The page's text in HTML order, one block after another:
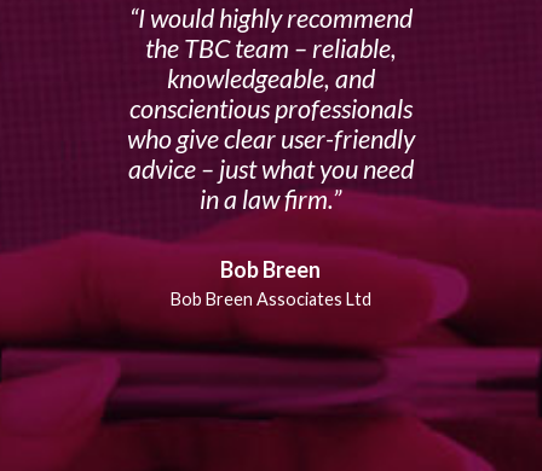
I would highly recommend
the TBC team – reliable,
knowledgeable, and
conscientious professionals
who give clear user-friendly
advice – just what you need
in a law firm.
Bob Breen
Bob Breen Associates Ltd